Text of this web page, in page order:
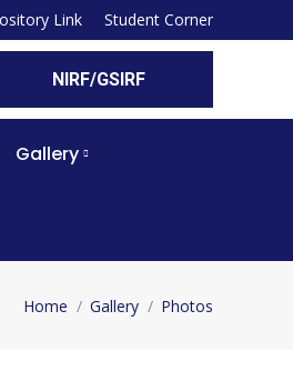
Link Student Corner
NIRF/GSIRF
Gallery
You are here:
Home Gallery Photos